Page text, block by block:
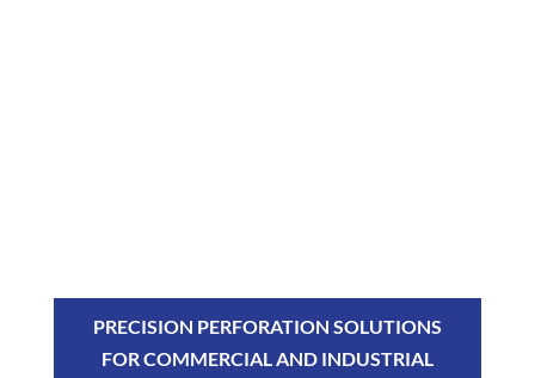
PRECISION PERFORATION SOLUTIONS
FOR COMMERCIAL AND INDUSTRIAL